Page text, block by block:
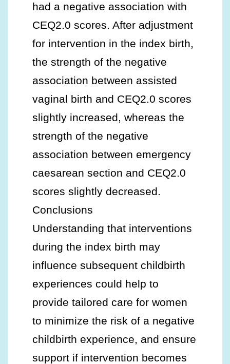
had a negative association with
CEQ2.0 scores. After adjustment
for intervention in the index birth,
the strength of the negative
association between assisted
vaginal birth and CEQ2.0 scores
slightly increased, whereas the
strength of the negative
association between emergency
caesarean section and CEQ2.0
scores slightly decreased.
Conclusions
Understanding that interventions
during the index birth may
influence subsequent childbirth
experiences could help to
provide tailored care for women
to minimize the risk of a negative
childbirth experience, and ensure
support if intervention becomes